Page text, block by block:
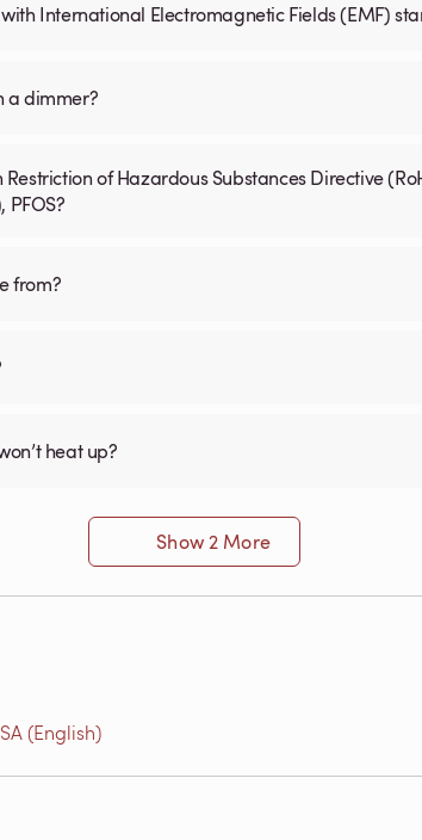
International Electromagnetic Fields (EMF)
a dimmer?
of Hazardous Substances Directive
from?
heat up?
Show 2 More
(English)